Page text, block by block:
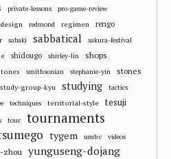
private-lessons pro-game-review
redmond regimen rengo
sabaki sabbatical
sakura-festival
shidougo shirley-lin shops
smithsonian stephanie-yin stones
study-group-kyu studying tactics
techniques territorial-style tesuji
tour tournaments
tygem umbc videos
zhou yunguseng-dojang